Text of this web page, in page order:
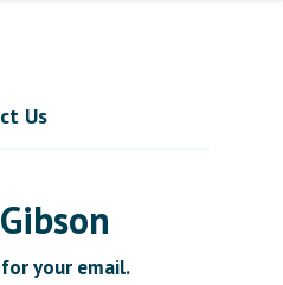
Us
your email.